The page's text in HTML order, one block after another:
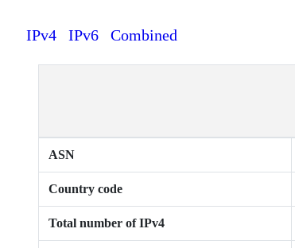
IPv4 IPv6 Combined
ASN
Country code
Total number of IPv4